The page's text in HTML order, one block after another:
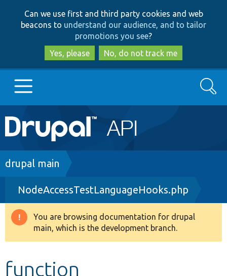
to
main
content
to
search
Can we use first and third party cookies and web
beacons to understand our audience, and to tailor
promotions you see?
Yes, please
No, do not track me
Main
navigation
Go to Drupal.org
Drupal 8+
Other projects
Search
Breadcrumb
drupal main
NodeAccessTestLanguageHooks.php
Warning
message
You are browsing documentation for drupal
main, which is the development branch.
function